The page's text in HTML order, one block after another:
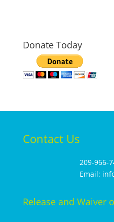
Donate Today
Contact Us
209-966-
Email:
Release and Waiver